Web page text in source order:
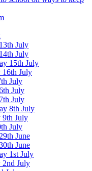
July
July
15th July
16th July
July
July
July
8th July
9th July
July
June
June
1st July
2nd July